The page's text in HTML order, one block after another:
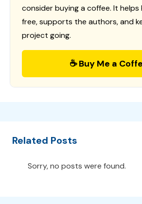
consider buying a coffee. It helps
free, supports the authors, and
project going.
☕ Buy Me a
Related Posts
Sorry, no posts were found.